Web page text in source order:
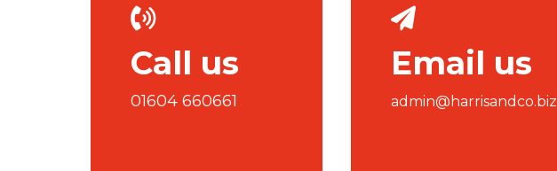
Call us
01604 660661
Email us
admin@harrisandco.biz